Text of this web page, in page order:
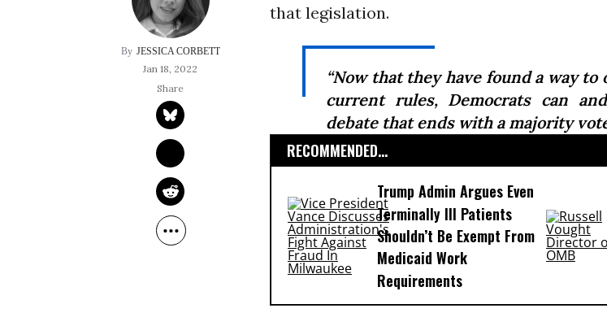
JESSICA CORBETT
Jan 18, 2022
that legislation.
“Now that they have found a way
current rules, Democrats can
debate that ends with a majority
RECOMMENDED...
Trump Admin Argues Even
Terminally Ill Patients
Shouldn’t Be Exempt From
Medicaid Work
Requirements